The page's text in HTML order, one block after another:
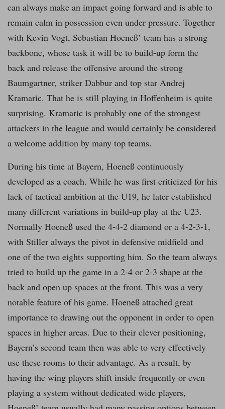
can always make an impact going forward and is able to
remain calm in possession even under pressure. Together
with Kevin Vogt, Sebastian Hoeneß’ team has a strong
backbone, whose task it will be to build-up form the
back and release the offensive around the strong
Baumgartner, striker Dabbur and top star Andrej
Kramaric. That he is still playing in Hoffenheim is quite
surprising. Kramaric is probably one of the strongest
attackers in the league and would certainly be considered
a welcome addition by many top teams.
During his time at Bayern, Hoeneß continuously
developed as a coach. While he was first criticized for his
lack of tactical ambition at the U19, he later established
many different variations in build-up play at the U23.
Normally Hoeneß used the 4-4-2 diamond or a 4-2-3-1,
with Stiller always the pivot in defensive midfield and
one of the two eights supporting him. So the team always
tried to build up the game in a 2-4 or 2-3 shape at the
back and open up spaces at the front. This was a very
notable feature of his game. Hoeneß attached great
importance to drawing out the opponent in order to open
spaces in higher areas. Due to their clever positioning,
Bayern’s second team then was able to very effectively
use these rooms to their advantage. As a result, by
having the wing players shift inside frequently or even
playing a system without dedicated wide players,